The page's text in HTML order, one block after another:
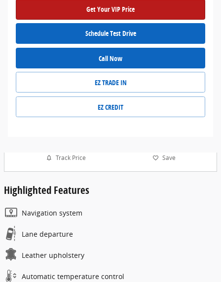
Get Your VIP Price
Schedule Test Drive
Call Now
EZ TRADE IN
EZ CREDIT
Track Price Save
Highlighted Features
Navigation system
Lane departure
Leather upholstery
Automatic temperature control